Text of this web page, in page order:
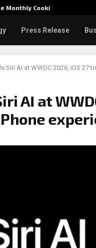
Monthly Cooking…
Press Release
Siri AI at WWDC 2026; iOS 27
AI at